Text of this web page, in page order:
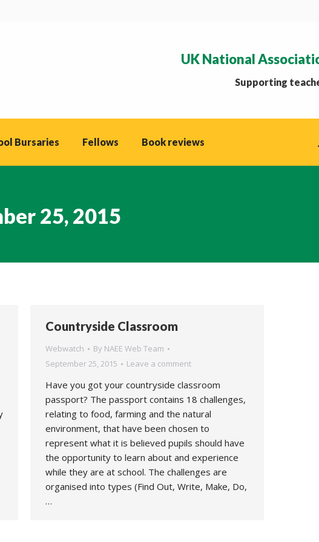
UK National
Supporting
Bursaries Fellows Book reviews
25, 2015
Countryside Classroom
Webwatch By NAEE Web Team
September 25, 2015
Leave a comment
Have you got your countryside classroom
passport? The passport contains 18 challenges,
relating to food, farming and the natural
environment, that have been chosen to
represent what it is believed pupils should have
the opportunity to learn about and experience
while they are at school. The challenges are
organised into types (Find Out, Write, Make, Do,
…